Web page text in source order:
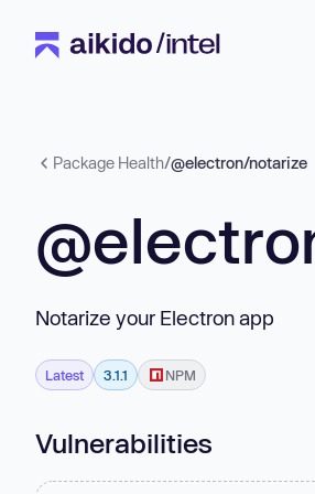
Package Health/@electron/notarize
Notarize your Electron app
Latest 3.1.1 NPM
Vulnerabilities